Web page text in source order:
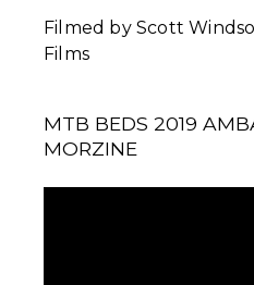
Filmed by Scott
Films
MTB BEDS 2019
MORZINE